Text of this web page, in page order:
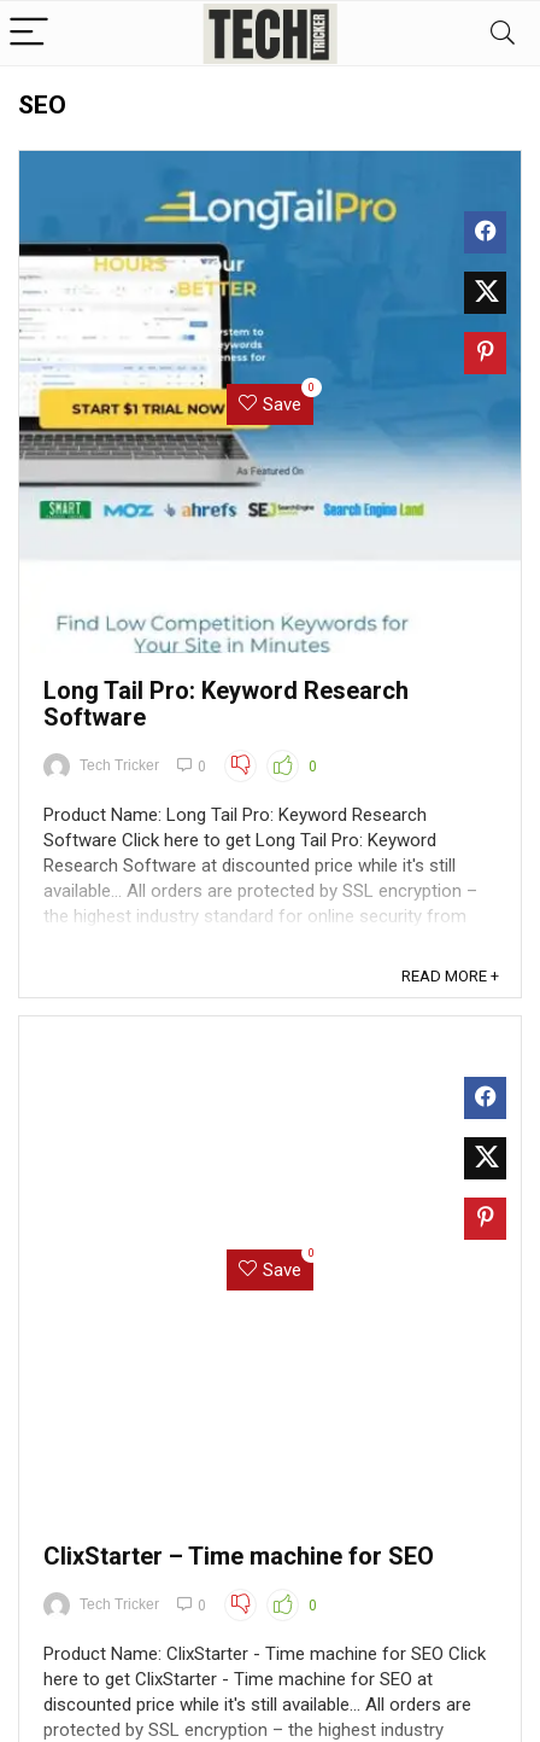
SEO
Save
0
Long Tail Pro: Keyword Research
Software
Tech Tricker 0 0
Product Name: Long Tail Pro: Keyword Research
Software Click here to get Long Tail Pro: Keyword
Research Software at discounted price while it's still
available... All orders are protected by SSL encryption –
the highest industry standard for online security from
READ MORE +
Save
0
ClixStarter – Time machine for SEO
Tech Tricker 0 0
Product Name: ClixStarter - Time machine for SEO Click
here to get ClixStarter - Time machine for SEO at
discounted price while it's still available... All orders are
protected by SSL encryption – the highest industry